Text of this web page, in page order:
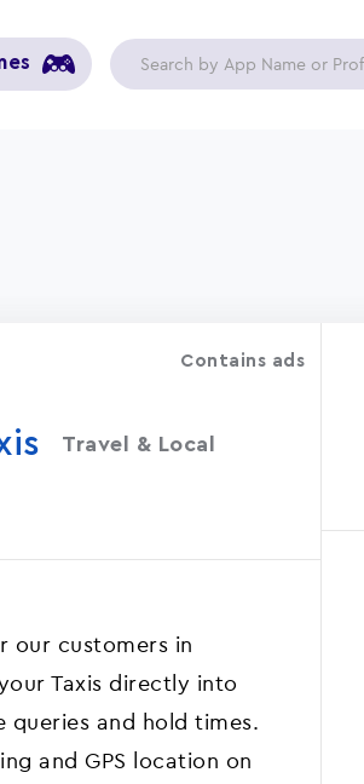
Contains ads
Travel & Local
our customers in
Taxis directly into
and hold times.
and GPS location on